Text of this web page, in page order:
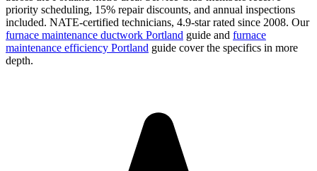
priority scheduling, 15% repair discounts, and annual inspections
included. NATE-certified technicians, 4.9-star rated since 2008. Our
furnace maintenance ductwork Portland guide and furnace
maintenance efficiency Portland guide cover the specifics in more
depth.